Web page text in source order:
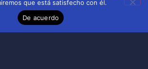
is crucial for addressing
Leadership plays a pivotal
gender discrimination.
que está satisfecho con él.
De acuerdo